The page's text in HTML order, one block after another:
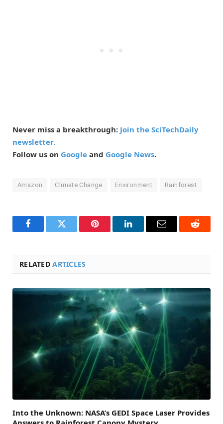
Never miss a breakthrough: Join the SciTechDaily
newsletter.
Follow us on Google and Google News.
Amazon Climate Change Environment Rainforest
FacebookTwitter Pinterest LinkedInEmail Reddit
RELATEDARTICLES
Into the Unknown: NASA’s GEDI Space Laser Provides